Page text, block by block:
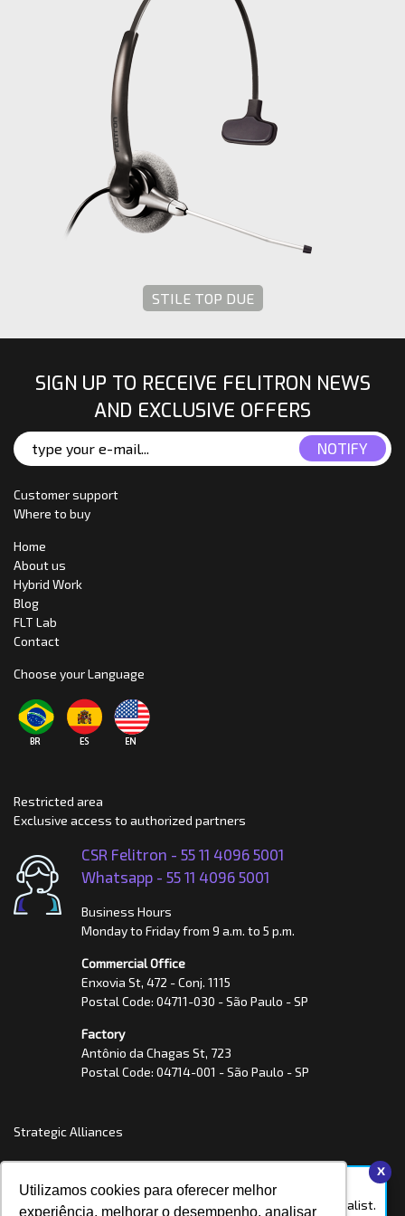
Utilizamos cookies para oferecer melhor
experiência, melhorar o desempenho, analisar
STILE TOP DUE
SIGN UP TO RECEIVE FELITRON NEWS
AND EXCLUSIVE OFFERS
Customer support
Where to buy
Home
About us
Hybrid Work
Blog
FLT Lab
Contact
Choose your Language
Restricted area
Exclusive access to authorized partners
CSR Felitron - 55 11 4096 5001
Whatsapp - 55 11 4096 5001
Business Hours
Monday to Friday from 9 a.m. to 5 p.m.
Commercial Office
Enxovia St, 472 - Conj. 1115
Postal Code: 04711-030 - São Paulo - SP
Factory
Antônio da Chagas St, 723
Postal Code: 04714-001 - São Paulo - SP
Strategic Alliances
x
Hello, we're online!
Talk to a Felitron specialist.